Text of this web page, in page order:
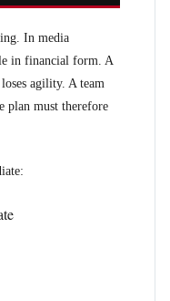
In media
in financial form. A
agility. A team
plan must therefore